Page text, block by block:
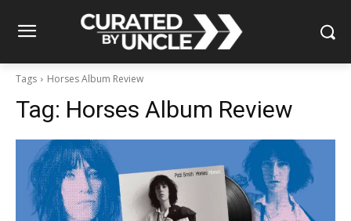
Tags Horses Album Review
Tag: Horses Album Review